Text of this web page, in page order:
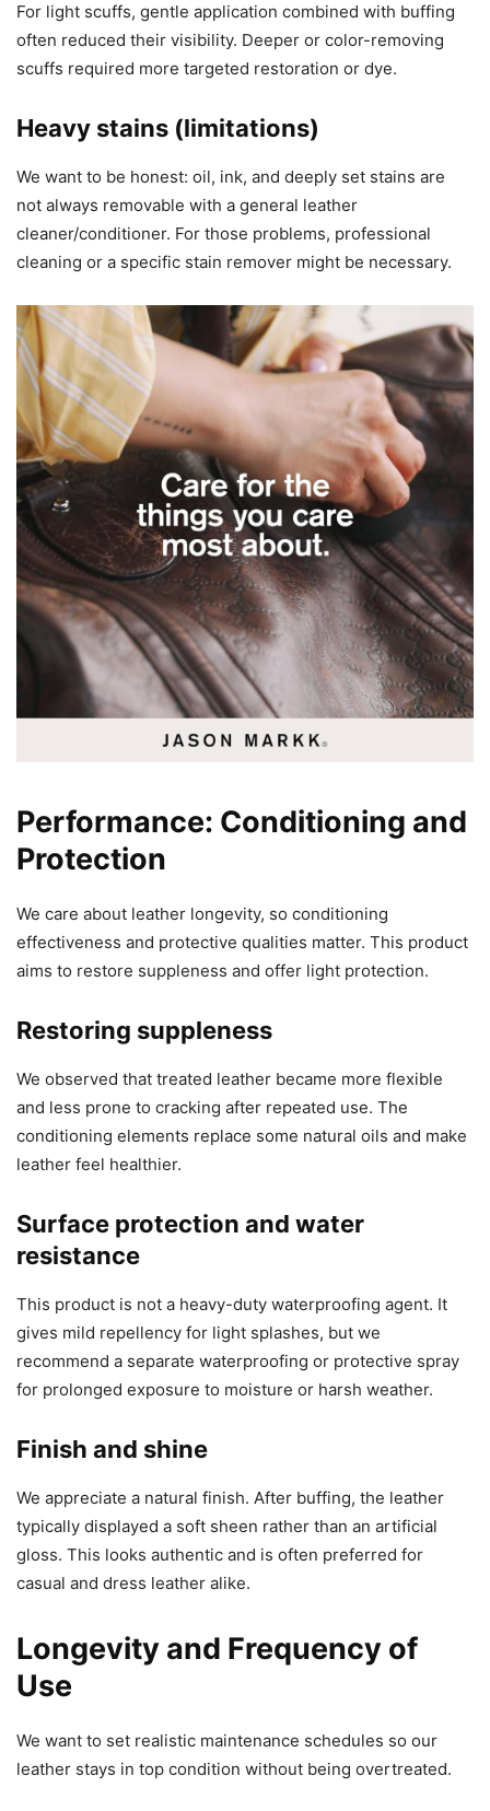
For light scuffs, gentle application combined with buffing
often reduced their visibility. Deeper or color-removing
scuffs required more targeted restoration or dye.
Heavy stains (limitations)
We want to be honest: oil, ink, and deeply set stains are
not always removable with a general leather
cleaner/conditioner. For those problems, professional
cleaning or a specific stain remover might be necessary.
Performance: Conditioning and
Protection
We care about leather longevity, so conditioning
effectiveness and protective qualities matter. This product
aims to restore suppleness and offer light protection.
Restoring suppleness
We observed that treated leather became more flexible
and less prone to cracking after repeated use. The
conditioning elements replace some natural oils and make
leather feel healthier.
Surface protection and water
resistance
This product is not a heavy-duty waterproofing agent. It
gives mild repellency for light splashes, but we
recommend a separate waterproofing or protective spray
for prolonged exposure to moisture or harsh weather.
Finish and shine
We appreciate a natural finish. After buffing, the leather
typically displayed a soft sheen rather than an artificial
gloss. This looks authentic and is often preferred for
casual and dress leather alike.
Longevity and Frequency of
Use
We want to set realistic maintenance schedules so our
leather stays in top condition without being overtreated.